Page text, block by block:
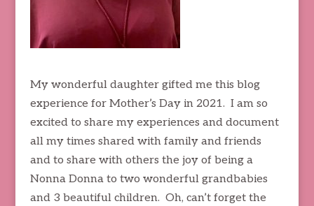
My wonderful daughter gifted me this blog
experience for Mother’s Day in 2021. I am so
excited to share my experiences and document
all my times shared with family and friends
and to share with others the joy of being a
Nonna Donna to two wonderful grandbabies
and 3 beautiful children. Oh, can’t forget the